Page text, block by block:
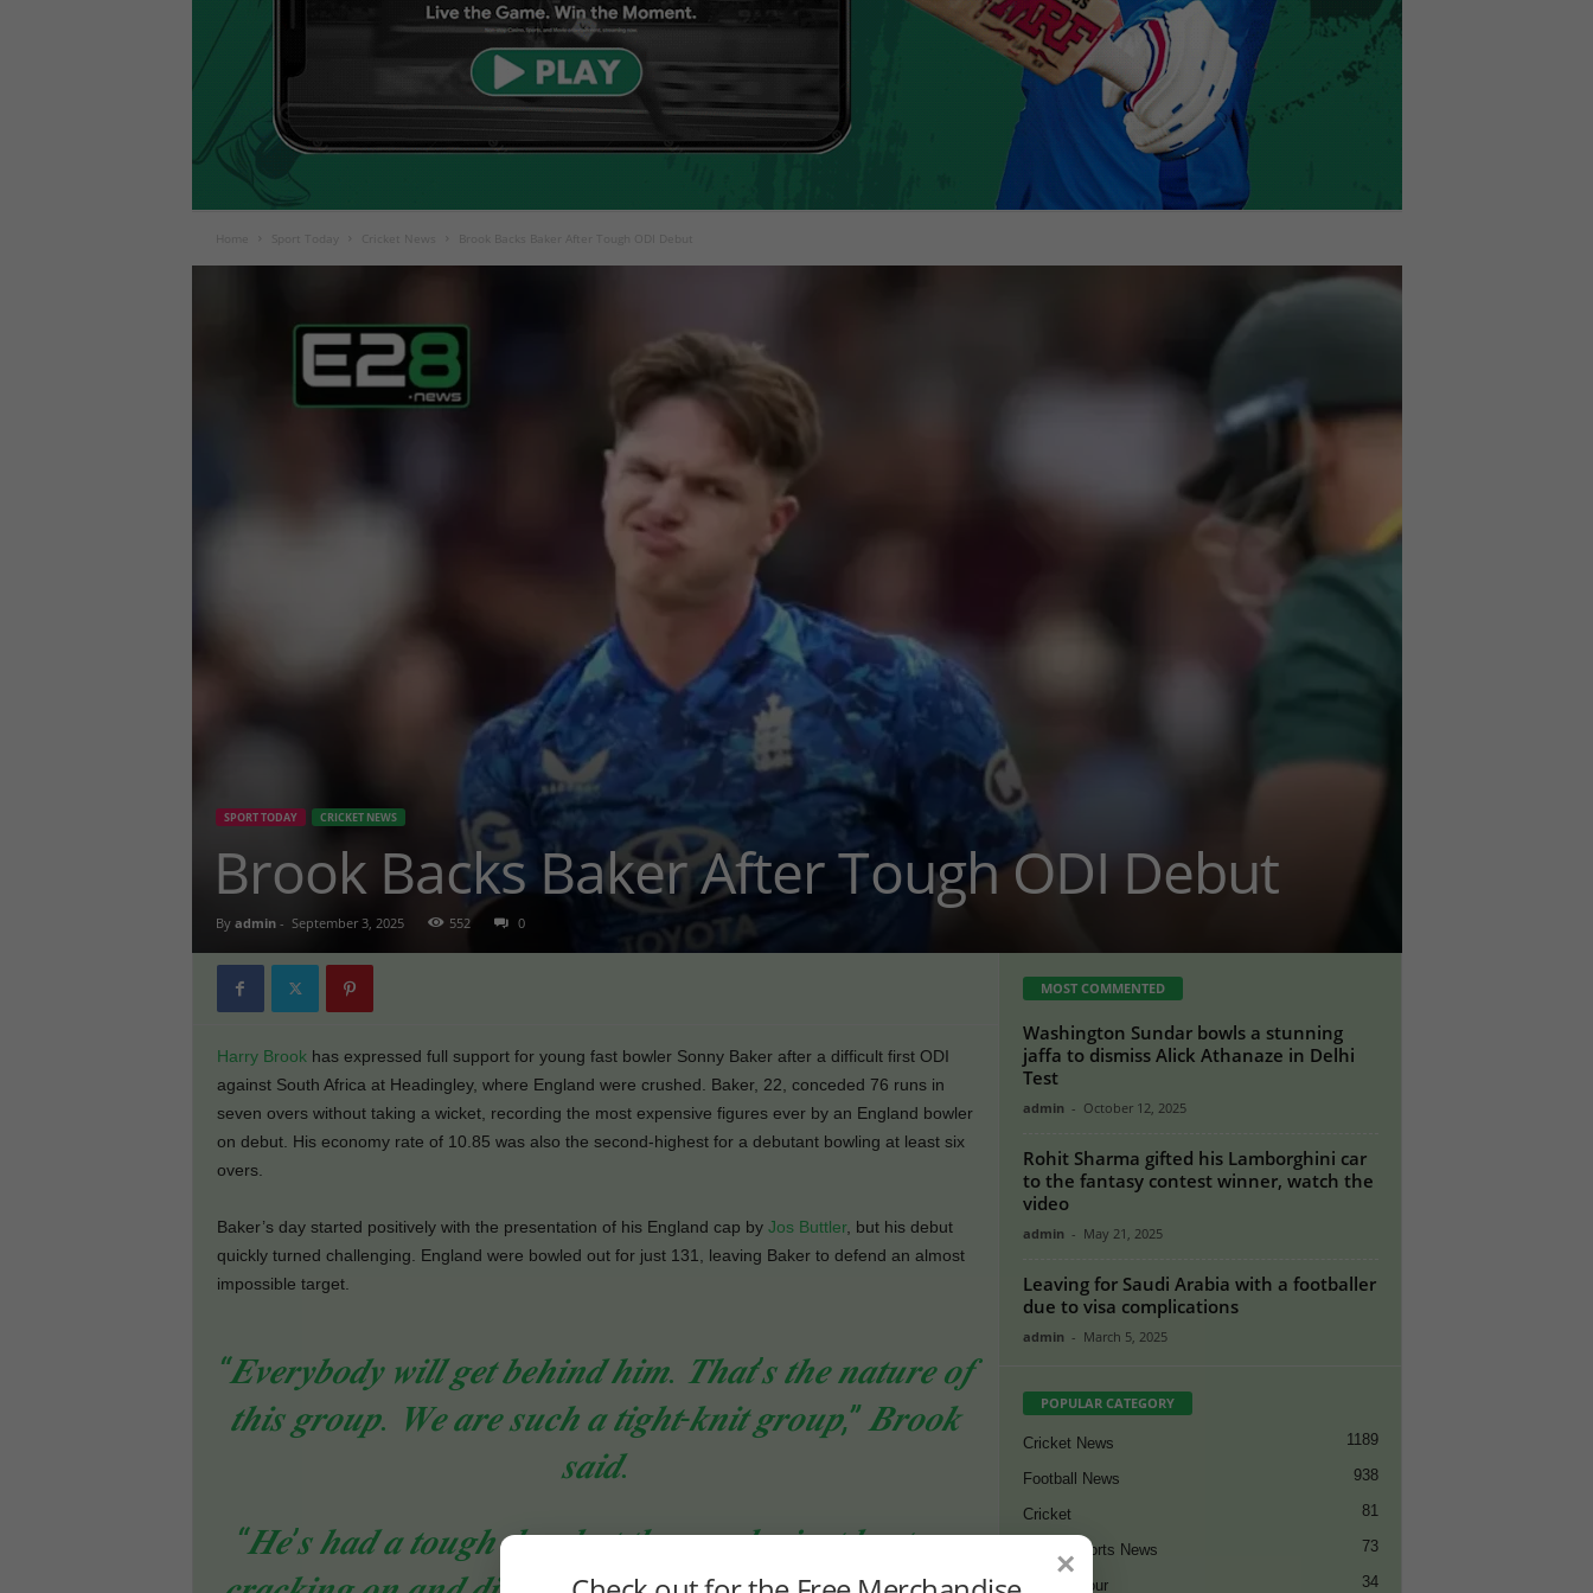
Home Cricket News
SPORT TODAY CRICKET NEWS
Brook Backs Baker After Tough ODI Debut
By admin- September 3, 2025 552 0
Harry Brookhas expressed full support for young fast bowler Sonny Baker after a difficult first ODI
against South Africa at Headingley, where England were crushed. Baker, 22, conceded 76 runs in
seven overs without taking a wicket, recording the most expensive figures ever by an England bowler
on debut. His economy rate of 10.85 was also the second-highest for a debutant bowling at least six
overs.
Baker’s day started positively with the presentation of his England cap by Jos Buttler, but his debut
quickly turned challenging. England were bowled out for just 131, leaving Baker to defend an almost
impossible target.
“𝑬𝒗𝒆𝒓𝒚𝒃𝒐𝒅𝒚 𝒘𝒊𝒍𝒍 𝒈𝒆𝒕 𝒃𝒆𝒉𝒊𝒏𝒅 𝒉𝒊𝒎. 𝑻𝒉𝒂𝒕’𝒔 𝒕𝒉𝒆 𝒏𝒂𝒕𝒖𝒓𝒆 𝒐𝒇
𝒕𝒉𝒊𝒔 𝒈𝒓𝒐𝒖𝒑. 𝑾𝒆 𝒂𝒓𝒆 𝒔𝒖𝒄𝒉 𝒂 𝒕𝒊𝒈𝒉𝒕-𝒌𝒏𝒊𝒕 𝒈𝒓𝒐𝒖𝒑,” 𝑩𝒓𝒐𝒐𝒌
𝒔𝒂𝒊𝒅.
“𝑯𝒆’𝒔 𝒉𝒂𝒅 𝒂 𝒕𝒐𝒖𝒈𝒉 𝒅𝒂𝒚, 𝒃𝒖𝒕 𝒕𝒉𝒆 𝒘𝒂𝒚 𝒉𝒆 𝒋𝒖𝒔𝒕 𝒌𝒆𝒑𝒕 𝒐𝒏
MOST COMMENTED
Washington Sundar bowls a stunning
jaffa to dismiss Alick Athanaze in Delhi
Test
admin - October 12, 2025
Rohit Sharma gifted his Lamborghini car
to the fantasy contest winner, watch the
video
admin - May 21, 2025
Leaving for Saudi Arabia with a footballer
due to visa complications
admin - March 5, 2025
POPULAR CATEGORY
Cricket News 1189
Football News 938
Cricket 81
Latest Sports News 73
Cycling Tour 34
×